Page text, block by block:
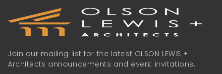
Join our mailing list for the latest OLSON LEWIS +
Architects announcements and event invitations.